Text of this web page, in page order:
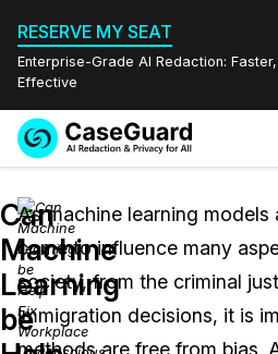
RESERVE MY SEAT
Enterprise-Grade AI Redaction:
Effective
Redaction Studio
On-Demand Expert
Features
Video Redaction
Industries
Quote
Can
Machine
Learning
be
As machine learning
come to influence many
society, from the criminal
immigration decisions, it is
methods are free from bias.